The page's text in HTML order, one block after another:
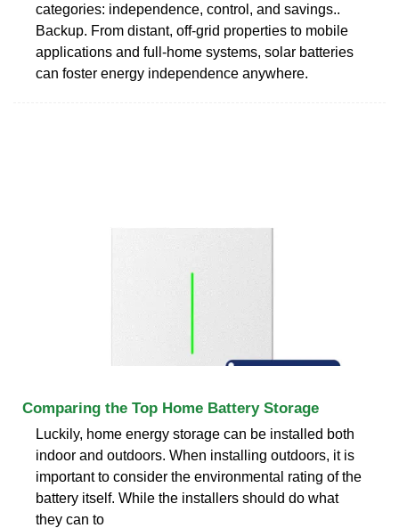
categories: independence, control, and savings..
Backup. From distant, off-grid properties to mobile
applications and full-home systems, solar batteries
can foster energy independence anywhere.
Comparing the Top Home Battery Storage
Luckily, home energy storage can be installed both
indoor and outdoors. When installing outdoors, it is
important to consider the environmental rating of the
battery itself. While the installers should do what
they can to